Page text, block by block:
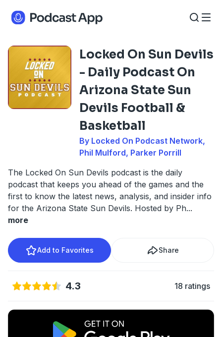
Locked On Sun Devils
- Daily Podcast On
Arizona State Sun
Devils Football &
Basketball
By Locked On Podcast Network,
Phil Mulford, Parker Porrill
The Locked On Sun Devils podcast is the daily
podcast that keeps you ahead of the games and the
first to know the latest news, analysis, and insider info
for the Arizona State Sun Devils. Hosted by Ph...
more
Add to Favorites Share
4.3 18 ratings